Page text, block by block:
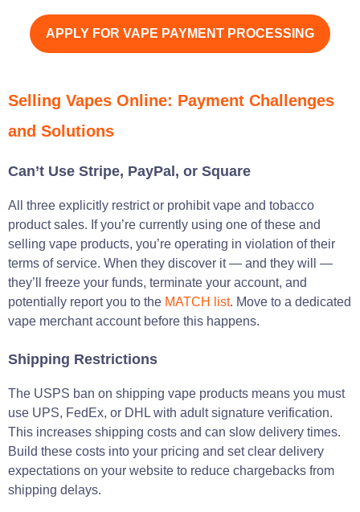
APPLY FOR VAPE PAYMENT PROCESSING
Selling Vapes Online: Payment Challenges
and Solutions
Can’t Use Stripe, PayPal, or Square
All three explicitly restrict or prohibit vape and tobacco
product sales. If you’re currently using one of these and
selling vape products, you’re operating in violation of their
terms of service. When they discover it — and they will —
they’ll freeze your funds, terminate your account, and
potentially report you to the MATCH list. Move to a dedicated
vape merchant account before this happens.
Shipping Restrictions
The USPS ban on shipping vape products means you must
use UPS, FedEx, or DHL with adult signature verification.
This increases shipping costs and can slow delivery times.
Build these costs into your pricing and set clear delivery
expectations on your website to reduce chargebacks from
shipping delays.